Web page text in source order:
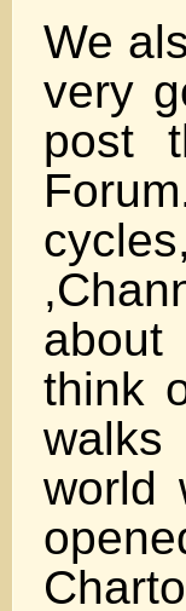
We
very
post
about
think
world